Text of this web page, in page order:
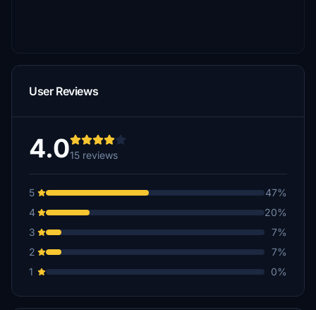
User Reviews
4.015 reviews
5
47%
4
20%
3
7%
2
7%
1
0%